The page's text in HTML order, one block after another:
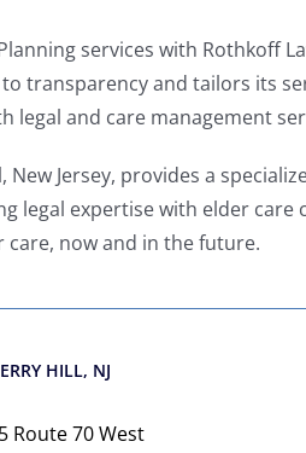
services with
transparency and tailors its
legal and care management
New Jersey, provides a
legal expertise with elder
now and in the future.
HILL, NJ
Route 70 West